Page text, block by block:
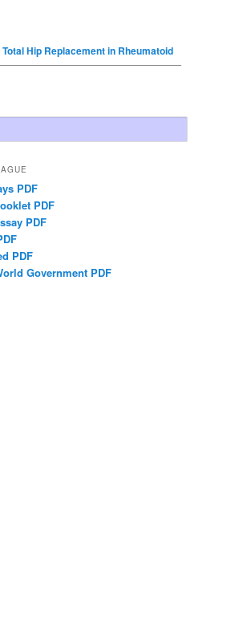
Total Hip Replacement in Rheumatoid
PDF
PDF
PDF
PDF
Government PDF